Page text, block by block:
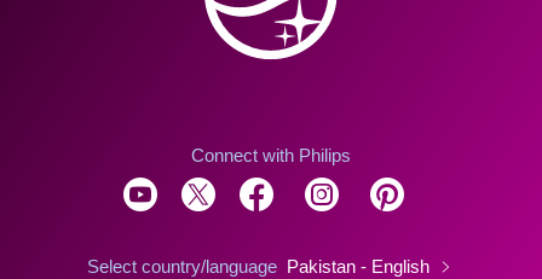
Connect with Philips
Select country/language Pakistan - English